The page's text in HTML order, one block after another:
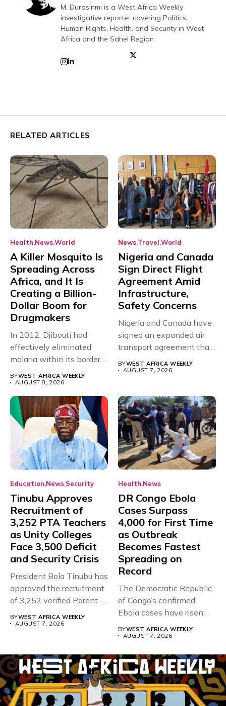
M. Durosinmi is a West Africa Weekly
investigative reporter covering Politics,
Human Rights, Health, and Security in West
Africa and the Sahel Region
RELATED ARTICLES
Health NewsWorld
A Killer Mosquito Is
Spreading Across
Africa, and It Is
Creating a Billion-
Dollar Boom for
Drugmakers
In 2012, Djibouti had
effectively eliminated
malaria within its borders,
with just...
BYWEST AFRICA WEEKLY
AUGUST 8, 2026
News Travel World
Nigeria and Canada
Sign Direct Flight
Agreement Amid
Infrastructure,
Safety Concerns
Nigeria and Canada have
signed an expanded air
transport agreement that
will,...
BYWEST AFRICA WEEKLY
AUGUST 7, 2026
Education News Security
Tinubu Approves
Recruitment of
3,252 PTA Teachers
as Unity Colleges
Face 3,500 Deficit
and Security Crisis
President Bola Tinubu has
approved the recruitment
of 3,252 verified Parent-
BYWEST AFRICA WEEKLY
AUGUST 7, 2026
Health News
DR Congo Ebola
Cases Surpass
4,000 for First Time
as Outbreak
Becomes Fastest
Spreading on
Record
The Democratic Republic
of Congo’s confirmed
Ebola cases have risen
BYWEST AFRICA WEEKLY
AUGUST 7, 2026